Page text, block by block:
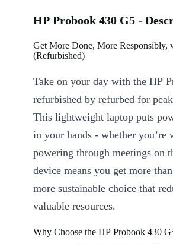
HP Probook 430 G5 -
Get More Done, More Responsibly,
(Refurbished)
Take on your day with the HP
refurbished by refurbed for
This lightweight laptop puts
in your hands - whether
powering through meetings on
device means you get more
more sustainable choice that
valuable resources.
Why Choose the HP Probook 430